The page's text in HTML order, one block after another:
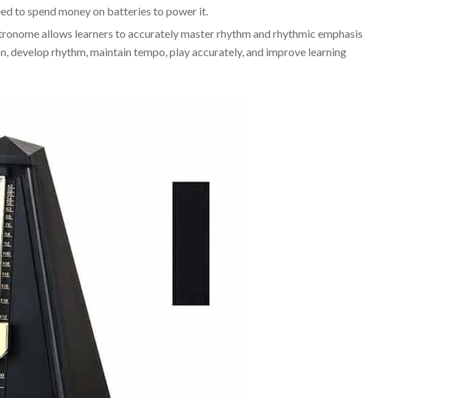
to spend money on batteries to power it.
allows learners to accurately master rhythm and rhythmic emphasis
rhythm, maintain tempo, play accurately, and improve learning